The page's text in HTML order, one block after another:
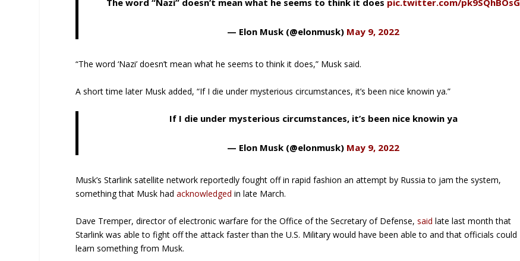
The word “Nazi” doesn’t mean what he seems to think it does pic.twitter.com/pk9SQhBOsG
— Elon Musk (@elonmusk) May 9, 2022
“The word ‘Nazi’ doesn’t mean what he seems to think it does,” Musk said.
A short time later Musk added, “If I die under mysterious circumstances, it’s been nice knowin ya.”
If I die under mysterious circumstances, it’s been nice knowin ya
— Elon Musk (@elonmusk) May 9, 2022
Musk’s Starlink satellite network reportedly fought off in rapid fashion an attempt by Russia to jam the system,
something that Musk hadacknowledged in late March.
Dave Tremper, director of electronic warfare for the Office of the Secretary of Defense,said late last month that
Starlink was able to fight off the attack faster than the U.S. Military would have been able to and that officials could
learn something from Musk.